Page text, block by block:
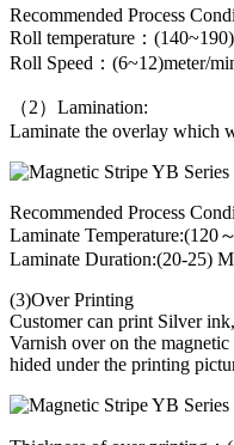
Recommended Process
Roll temperature：
Roll Speed：(6~12)meter/
（2）Lamination:
Laminate the overlay which
Recommended Process
Laminate Temperature:(120
Laminate Duration:(20-25)
(3)Over Printing
Customer can print Silver
Varnish over on the
hided under the printing